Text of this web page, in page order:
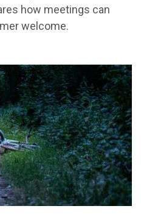
how meetings can
welcome.